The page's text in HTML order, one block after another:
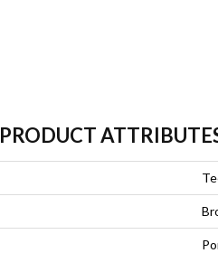
PRODUCT